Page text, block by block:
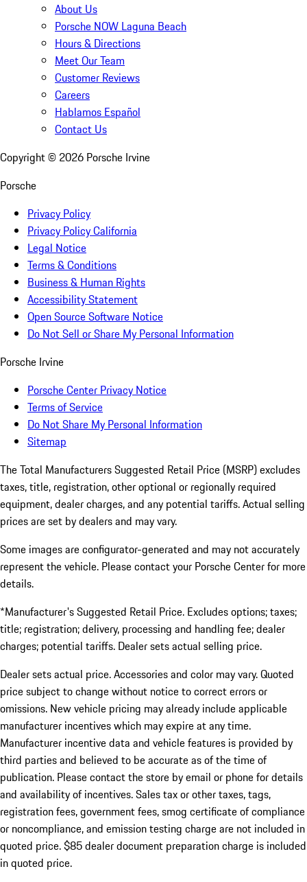
About Us
Porsche NOW Laguna Beach
Hours & Directions
Meet Our Team
Customer Reviews
Careers
Hablamos Español
Contact Us
Copyright © 2026 Porsche Irvine
Porsche
Privacy Policy
Privacy Policy California
Legal Notice
Terms & Conditions
Business & Human Rights
Accessibility Statement
Open Source Software Notice
Do Not Sell or Share My Personal Information
Porsche Irvine
Porsche Center Privacy Notice
Terms of Service
Do Not Share My Personal Information
Sitemap
The Total Manufacturers Suggested Retail Price (MSRP) excludes
taxes, title, registration, other optional or regionally required
equipment, dealer charges, and any potential tariffs. Actual selling
prices are set by dealers and may vary.
Some images are configurator-generated and may not accurately
represent the vehicle. Please contact your Porsche Center for more
details.
*Manufacturer's Suggested Retail Price. Excludes options; taxes;
title; registration; delivery, processing and handling fee; dealer
charges; potential tariffs. Dealer sets actual selling price.
Dealer sets actual price. Accessories and color may vary. Quoted
price subject to change without notice to correct errors or
omissions. New vehicle pricing may already include applicable
manufacturer incentives which may expire at any time.
Manufacturer incentive data and vehicle features is provided by
third parties and believed to be accurate as of the time of
publication. Please contact the store by email or phone for details
and availability of incentives. Sales tax or other taxes, tags,
registration fees, government fees, smog certificate of compliance
or noncompliance, and emission testing charge are not included in
quoted price. $85 dealer document preparation charge is included
in quoted price.